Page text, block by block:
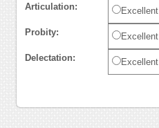
Articulation: Excellent
Probity: Excellent
Delectation: Excellent